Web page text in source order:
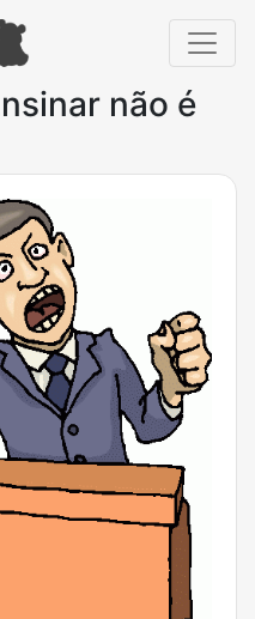
não é